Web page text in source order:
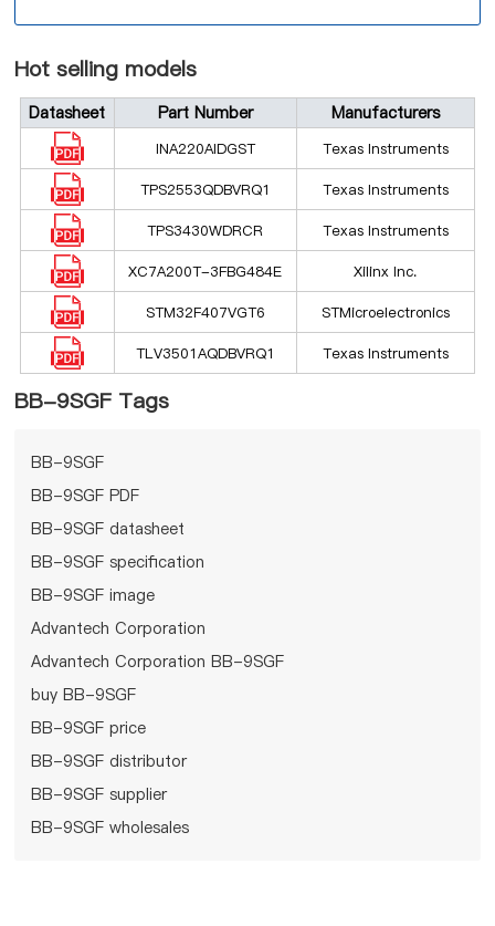
Hot selling models
Datasheet Part Number Manufacturers
INA220AIDGST Texas Instruments
TPS2553QDBVRQ1 Texas Instruments
TPS3430WDRCR Texas Instruments
XC7A200T-3FBG484E Xilinx Inc.
STM32F407VGT6 STMicroelectronics
TLV3501AQDBVRQ1 Texas Instruments
BB-9SGF Tags
BB-9SGF
BB-9SGF PDF
BB-9SGF datasheet
BB-9SGF specification
BB-9SGF image
Advantech Corporation
Advantech Corporation BB-9SGF
buy BB-9SGF
BB-9SGF price
BB-9SGF distributor
BB-9SGF supplier
BB-9SGF wholesales